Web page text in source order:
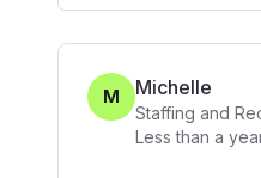
M Michelle
Staffing and
Less than a